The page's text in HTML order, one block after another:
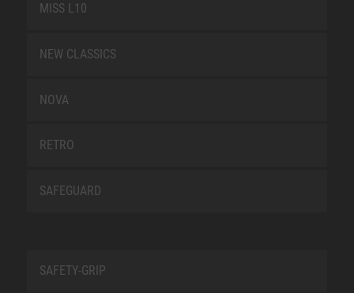
MISS L10
NEW CLASSICS
NOVA
RETRO
SAFEGUARD
SAFETY-GRIP